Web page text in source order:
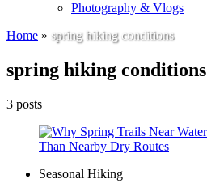
Photography & Vlogs
Home » spring hiking conditions
spring hiking conditions
3 posts
Seasonal Hiking